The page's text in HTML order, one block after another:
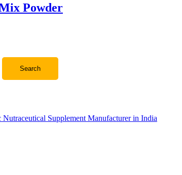
Powder
Search
Supplement Manufacturer in India